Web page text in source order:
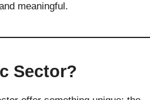
meaningful.
Sector?